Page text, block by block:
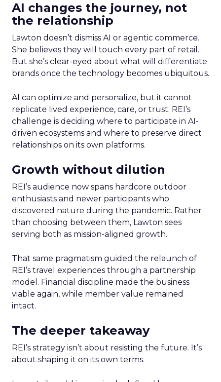
AI changes the journey, not
the relationship
Lawton doesn’t dismiss AI or agentic commerce.
She believes they will touch every part of retail.
But she’s clear-eyed about what will differentiate
brands once the technology becomes ubiquitous.
AI can optimize and personalize, but it cannot
replicate lived experience, care, or trust. REI’s
challenge is deciding where to participate in AI-
driven ecosystems and where to preserve direct
relationships on its own platforms.
Growth without dilution
REI’s audience now spans hardcore outdoor
enthusiasts and newer participants who
discovered nature during the pandemic. Rather
than choosing between them, Lawton sees
serving both as mission-aligned growth.
That same pragmatism guided the relaunch of
REI’s travel experiences through a partnership
model. Financial discipline made the business
viable again, while member value remained
intact.
The deeper takeaway
REI’s strategy isn’t about resisting the future. It’s
about shaping it on its own terms.